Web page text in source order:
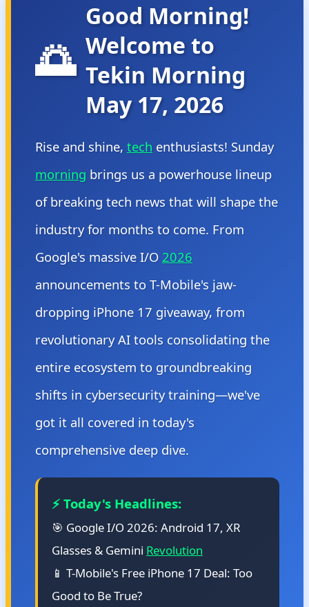
🌅
Good Morning!
Welcome to
Tekin Morning
May 17, 2026
Rise and shine, tech enthusiasts! Sunday
morning brings us a powerhouse lineup
of breaking tech news that will shape the
industry for months to come. From
Google's massive I/O 2026
announcements to T-Mobile's jaw-
dropping iPhone 17 giveaway, from
revolutionary AI tools consolidating the
entire ecosystem to groundbreaking
shifts in cybersecurity training—we've
got it all covered in today's
comprehensive deep dive.
⚡ Today's Headlines:
🎯 Google I/O 2026: Android 17, XR
Glasses & Gemini Revolution
📱 T-Mobile's Free iPhone 17 Deal: Too
Good to Be True?